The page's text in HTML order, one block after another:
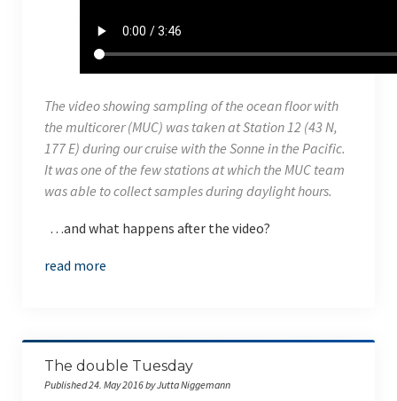
The video showing sampling of the ocean floor with
the multicorer (MUC) was taken at Station 12 (43 N,
177 E) during our cruise with the Sonne in the Pacific.
It was one of the few stations at which the MUC team
was able to collect samples during daylight hours.
…and what happens after the video?
read more
The double Tuesday
Published 24. May 2016 by Jutta Niggemann